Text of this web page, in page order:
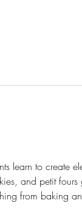
to create
and petit
from baking